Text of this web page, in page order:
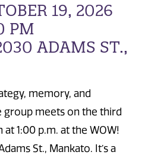
19, 2026
PM
ADAMS ST.,
memory, and
meets on the third
1:00 p.m. at the WOW!
St., Mankato. It’s a